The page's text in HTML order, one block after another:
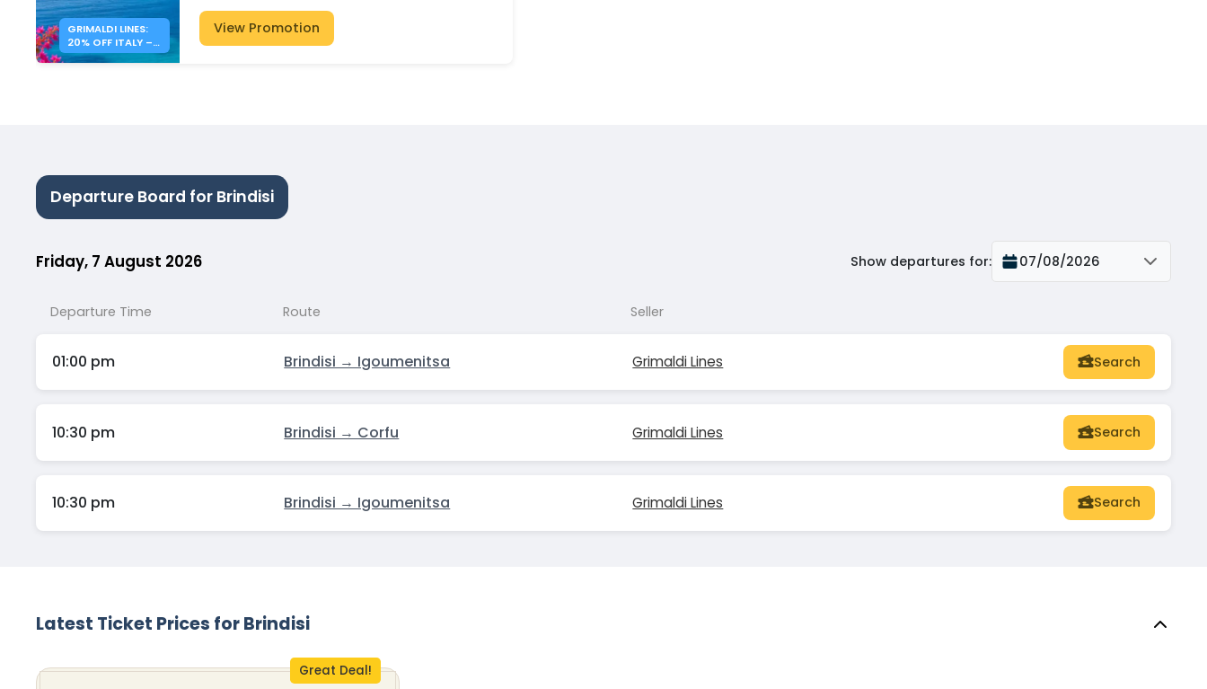
GRIMALDI LINES:
20% OFF ITALY –
GREECE FERRIES
View Promotion
Departure Board for Brindisi
Friday, 7 August 2026 Show departures for: 07/08/2026
Departure Time Route Seller
01:00 pm Brindisi → Igoumenitsa Grimaldi Lines Search
10:30 pm Brindisi → Corfu Grimaldi Lines Search
10:30 pm Brindisi → Igoumenitsa Grimaldi Lines Search
Latest Ticket Prices for Brindisi
Great Deal!